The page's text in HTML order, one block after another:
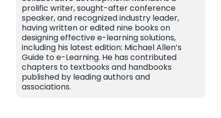
prolific writer, sought-after conference
speaker, and recognized industry leader,
having written or edited nine books on
designing effective e-learning solutions,
including his latest edition: Michael Allen’s
Guide to e-Learning. He has contributed
chapters to textbooks and handbooks
published by leading authors and
associations.